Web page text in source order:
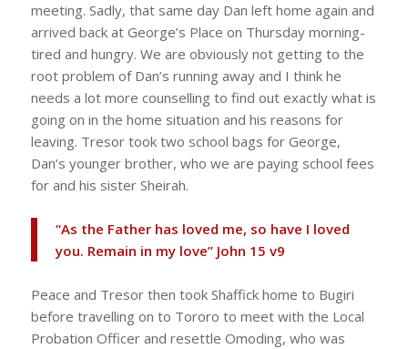
meeting. Sadly, that same day Dan left home again and
arrived back at George’s Place on Thursday morning-
tired and hungry. We are obviously not getting to the
root problem of Dan’s running away and I think he
needs a lot more counselling to find out exactly what is
going on in the home situation and his reasons for
leaving. Tresor took two school bags for George,
Dan’s younger brother, who we are paying school fees
for and his sister Sheirah.
“As the Father has loved me, so have I loved
you. Remain in my love” John 15 v9
Peace and Tresor then took Shaffick home to Bugiri
before travelling on to Tororo to meet with the Local
Probation Officer and resettle Omoding, who was